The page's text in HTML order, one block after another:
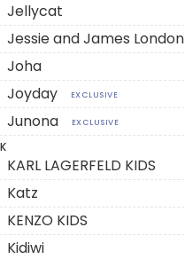
Jellycat
Jessie and James London
Joha
Joyday
EXCLUSIVE
Junona EXCLUSIVE
K
KARL LAGERFELD KIDS
Katz
KENZO KIDS
Kidiwi